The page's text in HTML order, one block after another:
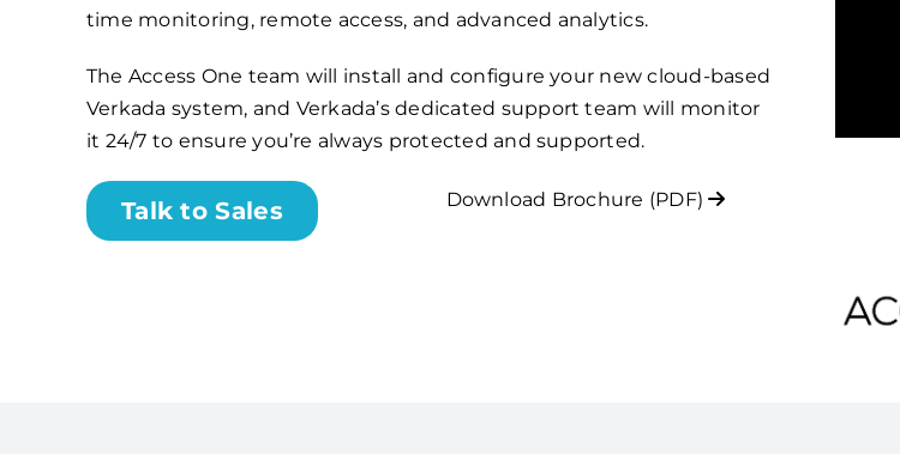
time monitoring, remote access, and advanced analytics.
The Access One team will install and configure your new cloud-based
Verkada system, and Verkada’s dedicated support team will monitor
it 24/7 to ensure you’re always protected and supported.
Talk to Sales Download Brochure (PDF)